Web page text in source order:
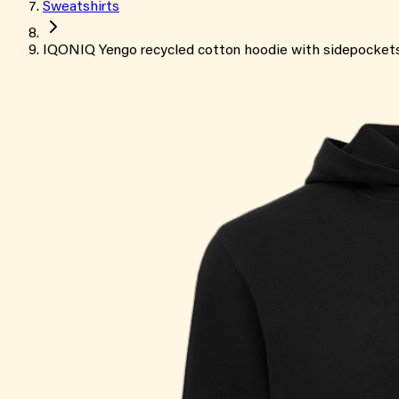
Sweatshirts
IQONIQ Yengo recycled cotton hoodie with